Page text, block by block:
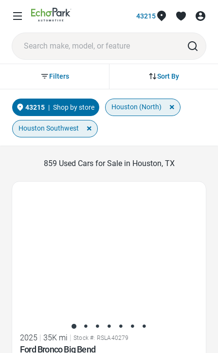
43215
Sort By
Filters
43215 | Shop by store Houston (North) ×
Houston Southwest ×
859 Used Cars for Sale in Houston, TX
2025 35K mi Stock #: RSLA40279
Ford Bronco Big Bend